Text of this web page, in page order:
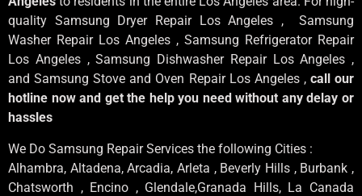
quality Samsung Dryer Repair Los Angeles , Samsung
Washer Repair Los Angeles , Samsung Refrigerator Repair
Los Angeles , Samsung Dishwasher Repair Los Angeles ,
and Samsung Stove and Oven Repair Los Angeles , call our
hotline now and get the help you need without any delay or
hassles
We Do Samsung Repair Services the following Cities :
Alhambra, Altadena, Arcadia, Arleta , Beverly Hills , Burbank ,
Chatsworth , Encino , Glendale,Granada Hills, La Canada